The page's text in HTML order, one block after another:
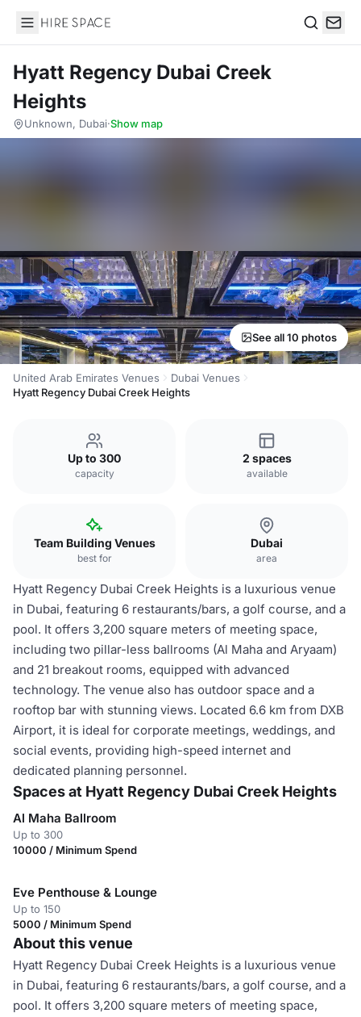
Hire Space
Hyatt Regency Dubai Creek
Heights
Unknown, Dubai·Show map
See all 10 photos
United Arab Emirates Venues
Dubai Venues
Hyatt Regency Dubai Creek Heights
Up to 300
capacity
2 spaces
available
Team Building Venues
best for
Dubai
area
Hyatt Regency Dubai Creek Heights is a luxurious venue
in Dubai, featuring 6 restaurants/bars, a golf course, and a
pool. It offers 3,200 square meters of meeting space,
including two pillar-less ballrooms (Al Maha and Aryaam)
and 21 breakout rooms, equipped with advanced
technology. The venue also has outdoor space and a
rooftop bar with stunning views. Located 6.6 km from DXB
Airport, it is ideal for corporate meetings, weddings, and
social events, providing high-speed internet and
dedicated planning personnel.
Spaces at Hyatt Regency Dubai Creek Heights
Al Maha Ballroom
Up to 300
10000 / Minimum Spend
Eve Penthouse & Lounge
Up to 150
5000 / Minimum Spend
About this venue
Hyatt Regency Dubai Creek Heights is a luxurious venue
in Dubai, featuring 6 restaurants/bars, a golf course, and a
pool. It offers 3,200 square meters of meeting space,